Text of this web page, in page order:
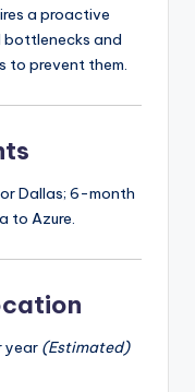
a proactive
and
to prevent them.
Dallas; 6-month
to Azure.
year (Estimated)